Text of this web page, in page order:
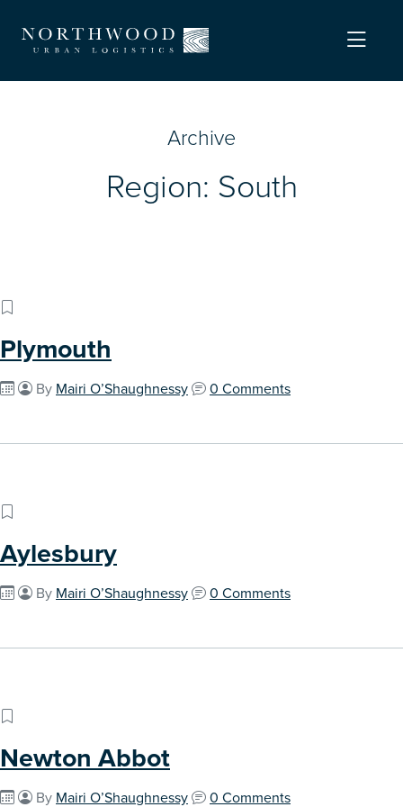
Archive
Region: South
Plymouth
By Mairi O’Shaughnessy 0 Comments
Aylesbury
By Mairi O’Shaughnessy 0 Comments
Newton Abbot
By Mairi O’Shaughnessy 0 Comments